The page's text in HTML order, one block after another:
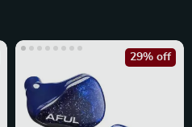
29% off